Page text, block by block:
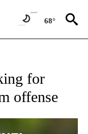
68°
for
offense